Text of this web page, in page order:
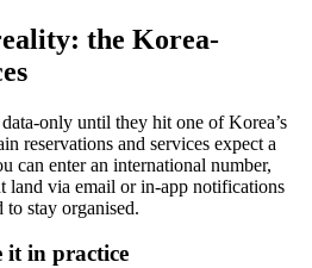
the Korea-
only until they hit one of Korea’s
reservations and services expect a
can enter an international number,
land via email or in-app notifications
to stay organised.
it in practice